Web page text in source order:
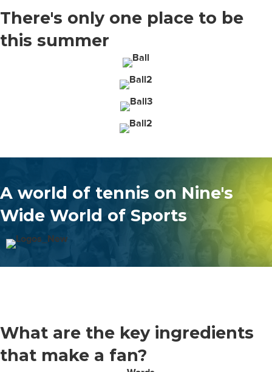
There's only one place to be
this summer
A world of tennis on Nine's
Wide World of Sports
What are the key ingredients
that make a fan?